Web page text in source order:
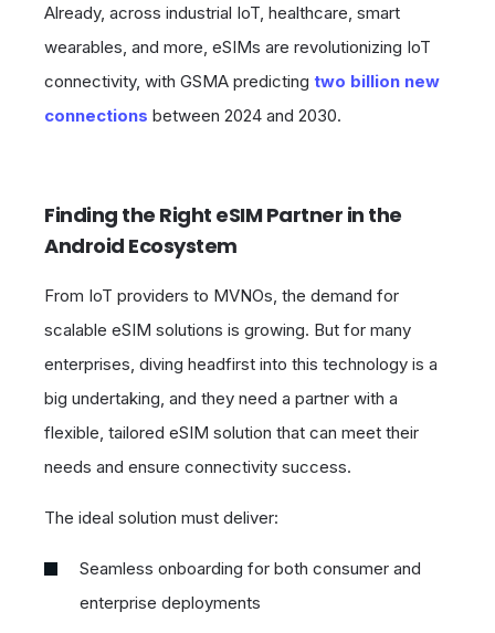
Already, across industrial IoT, healthcare, smart
wearables, and more, eSIMs are revolutionizing IoT
connectivity, with GSMA predicting two billion new
connections between 2024 and 2030.
Finding the Right eSIM Partner in the
Android Ecosystem
From IoT providers to MVNOs, the demand for
scalable eSIM solutions is growing. But for many
enterprises, diving headfirst into this technology is a
big undertaking, and they need a partner with a
flexible, tailored eSIM solution that can meet their
needs and ensure connectivity success.
The ideal solution must deliver:
Seamless onboarding for both consumer and
enterprise deployments